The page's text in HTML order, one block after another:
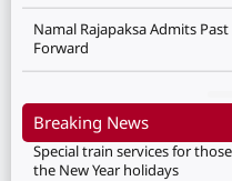
Namal Rajapaksa Admits
Forward
Breaking News
Special train services for
the New Year holidays